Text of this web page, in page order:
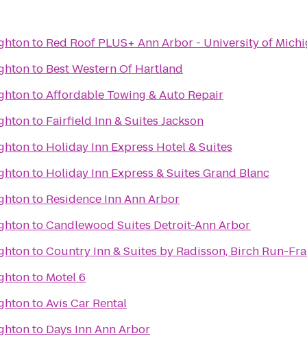
to Red Roof PLUS+ Ann Arbor - University of
to Best Western Of Hartland
toAffordable Towing & Auto Repair
to Fairfield Inn & Suites Jackson
to Holiday Inn Express Hotel & Suites
to Holiday Inn Express & Suites Grand Blanc
to Residence Inn Ann Arbor
toCandlewood Suites Detroit-Ann Arbor
toCountry Inn & Suites by Radisson, Birch Run-
to Motel 6
toAvis Car Rental
to Days Inn Ann Arbor